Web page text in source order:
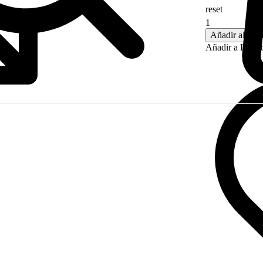
reset CLARO
Añadir al
Añadir a Lista